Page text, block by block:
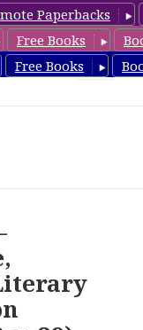
Paperbacks
Free Books
Free Books